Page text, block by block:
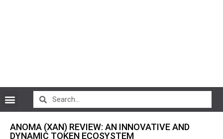
ANOMA (XAN) REVIEW: AN INNOVATIVE AND
DYNAMIC TOKEN ECOSYSTEM